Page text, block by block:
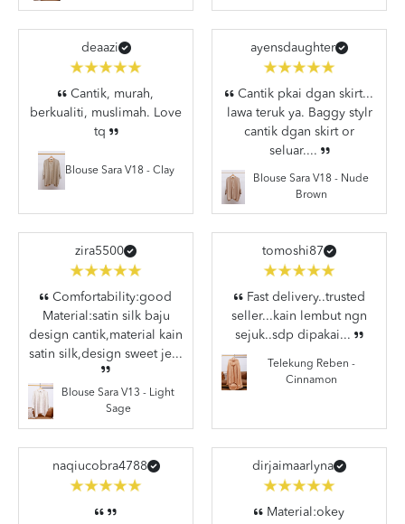
deaazi
Cantik, murah,
berkualiti, muslimah. Love
tq
Blouse Sara V18 - Clay
ayensdaughter
Cantik pkai dgan skirt...
lawa teruk ya. Baggy stylr
cantik dgan skirt or
seluar....
Blouse Sara V18 - Nude
Brown
zira5500
Comfortability:good
Material:satin silk baju
design cantik,material kain
satin silk,design sweet je...
Blouse Sara V13 - Light
Sage
tomoshi87
Fast delivery..trusted
seller...kain lembut ngn
sejuk..sdp dipakai...
Telekung Reben -
Cinnamon
naqiucobra4788 dirjaimaarlyna
Material:okey